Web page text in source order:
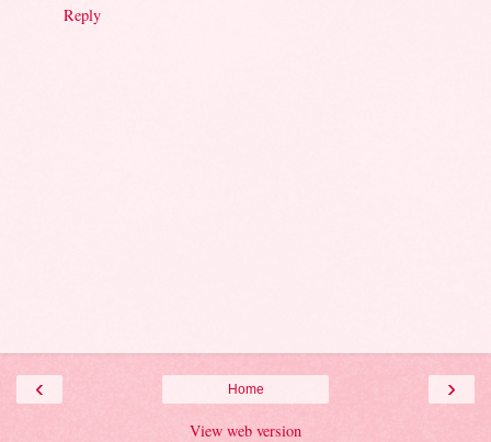
Reply
‹ ›
Home
View web version